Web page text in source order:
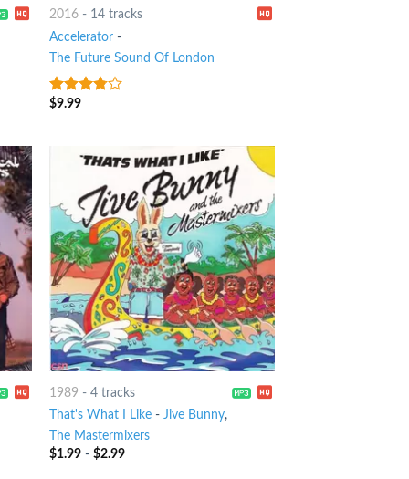
2016 - 14 tracks
Accelerator -
The Future Sound Of London
3.5out
$9.99
1989 -4 tracks
That's What I Like -Jive Bunny,
The Mastermixers
$1.99 -$2.99